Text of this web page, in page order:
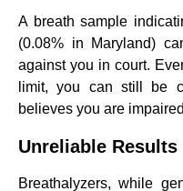
A breath sample
(0.08% in Maryland)
against you in court.
limit, you can still be
believes you are
Unreliable Results
Breathalyzers, while